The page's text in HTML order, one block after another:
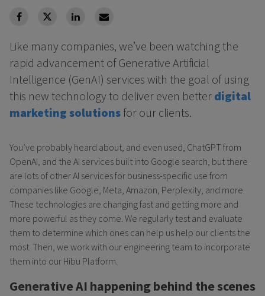
facebookTwitterLinkedinLinkedin
Like many companies, we’ve been watching the
rapid advancement of Generative Artificial
Intelligence (GenAI) services with the goal of using
this new technology to deliver even better digital
marketing solutions for our clients.
You’ve probably heard about, and even used, ChatGPT from
OpenAI, and the AI services built into Google search, but there
are lots of other AI services for business-specific use from
companies like Google, Meta, Amazon, Perplexity, and more.
These technologies are changing fast and getting more and
more powerful as they come. We regularly test and evaluate
them to determine which ones can help us help our clients the
most. Then, we work with our engineering team to incorporate
them into our Hibu Platform.
Generative AI happening behind the scenes